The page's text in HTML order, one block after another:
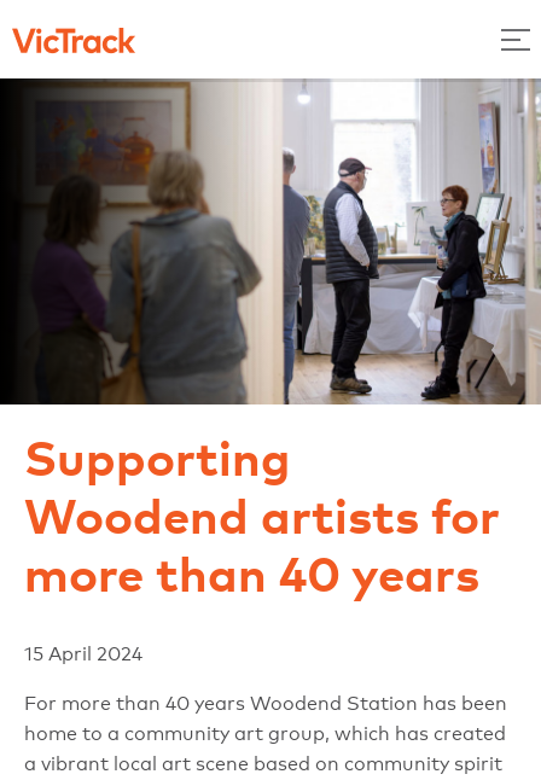
Supporting
Woodend artists for
more than 40 years
15 April 2024
For more than 40 years Woodend Station has been
home to a community art group, which has created
a vibrant local art scene based on community spirit